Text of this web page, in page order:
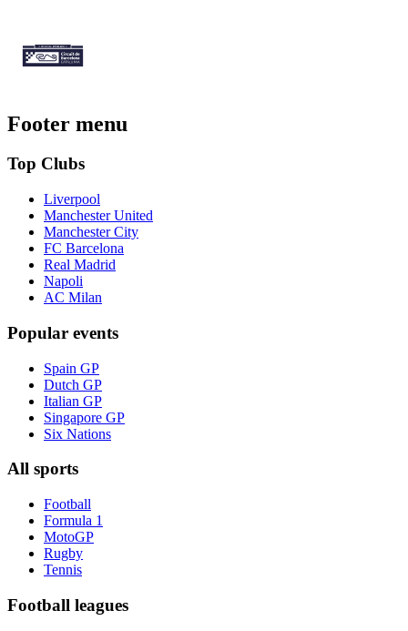
Footer menu
Top Clubs
Liverpool
Manchester United
Manchester City
FC Barcelona
Real Madrid
Napoli
AC Milan
Popular events
Spain GP
Dutch GP
Italian GP
Singapore GP
Six Nations
All sports
Football
Formula 1
MotoGP
Rugby
Tennis
Football leagues